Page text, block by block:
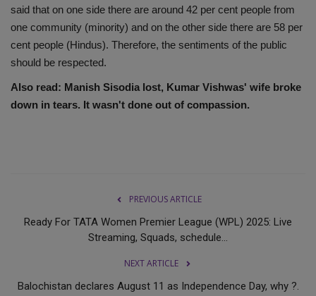
said that on one side there are around 42 per cent people from
one community (minority) and on the other side there are 58 per
cent people (Hindus). Therefore, the sentiments of the public
should be respected.
Also read: Manish Sisodia lost, Kumar Vishwas' wife broke
down in tears. It wasn't done out of compassion.
PREVIOUS ARTICLE
Ready For TATA Women Premier League (WPL) 2025: Live
Streaming, Squads, schedule...
NEXT ARTICLE
Balochistan declares August 11 as Independence Day, why ?.